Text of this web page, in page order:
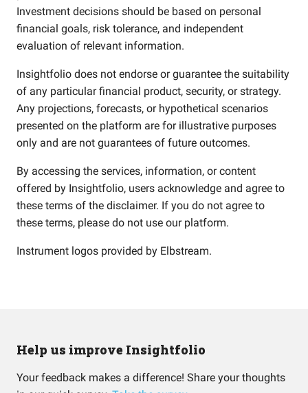
Investment decisions should be based on personal
financial goals, risk tolerance, and independent
evaluation of relevant information.
Insightfolio does not endorse or guarantee the suitability
of any particular financial product, security, or strategy.
Any projections, forecasts, or hypothetical scenarios
presented on the platform are for illustrative purposes
only and are not guarantees of future outcomes.
By accessing the services, information, or content
offered by Insightfolio, users acknowledge and agree to
these terms of the disclaimer. If you do not agree to
these terms, please do not use our platform.
Instrument logos provided by Elbstream.
Help us improve Insightfolio
Your feedback makes a difference! Share your thoughts